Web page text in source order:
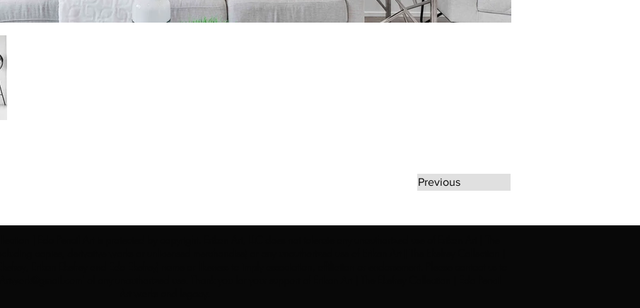
Previous